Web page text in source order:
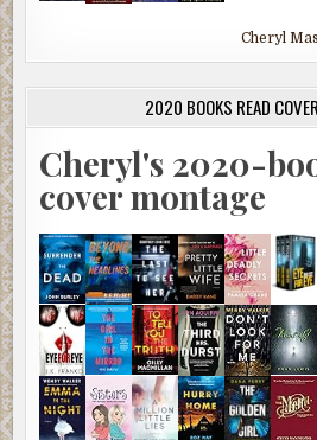
Cheryl
2020 BOOKS READ
Cheryl's 2020-
cover montage